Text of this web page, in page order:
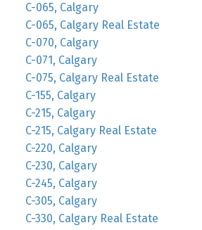
C-065, Calgary
C-065, Calgary Real Estate
C-070, Calgary
C-071, Calgary
C-075, Calgary Real Estate
C-155, Calgary
C-215, Calgary
C-215, Calgary Real Estate
C-220, Calgary
C-230, Calgary
C-245, Calgary
C-305, Calgary
C-330, Calgary Real Estate